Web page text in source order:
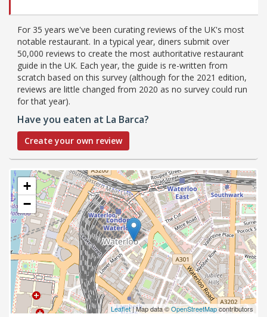
For 35 years we've been curating reviews of the UK's most
notable restaurant. In a typical year, diners submit over
50,000 reviews to create the most authoritative restaurant
guide in the UK. Each year, the guide is re-written from
scratch based on this survey (although for the 2021 edition,
reviews are little changed from 2020 as no survey could run
for that year).
Have you eaten at La Barca?
Create your own review
+
−
Leaflet| Map data ©OpenStreetMapcontributors